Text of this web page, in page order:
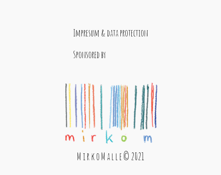
Impresum & data protection
Sponsored by
M i r k o M a l l e © 2021